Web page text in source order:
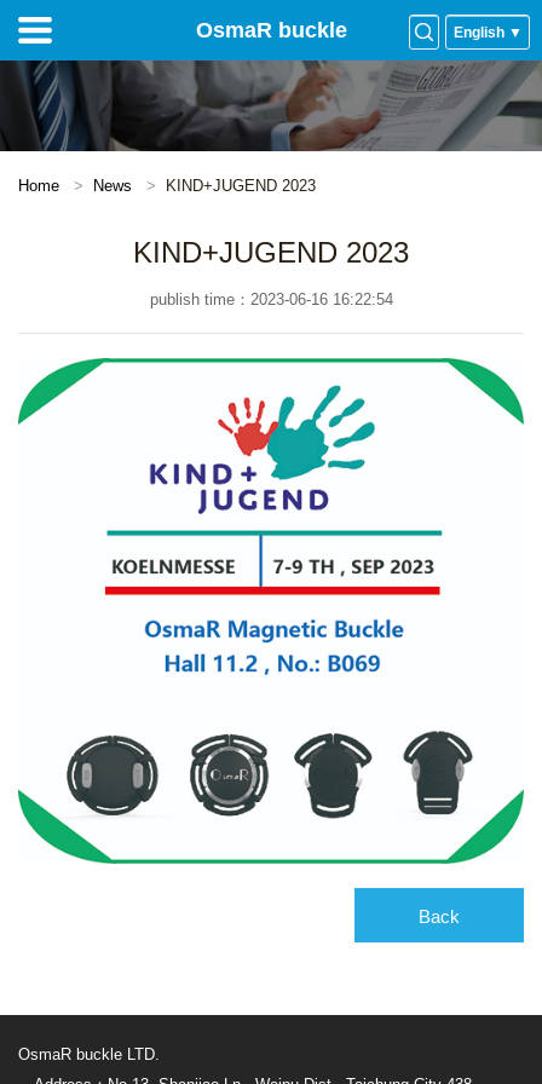
English ▼
OsmaR buckle
Home News KIND+JUGEND 2023
KIND+JUGEND 2023
publish time：2023-06-16 16:22:54
Back
OsmaR buckle LTD.